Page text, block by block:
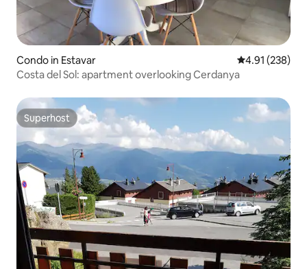
Condo in Estavar 4.91 out of 5
4.91 (238)
Costa del Sol: apartment overlooking Cerdanya
Superhost
Superhost